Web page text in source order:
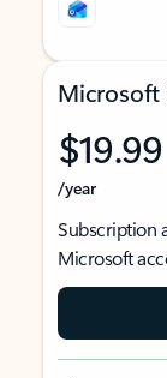
Microsoft
$19.99
/year
Subscription
Microsoft